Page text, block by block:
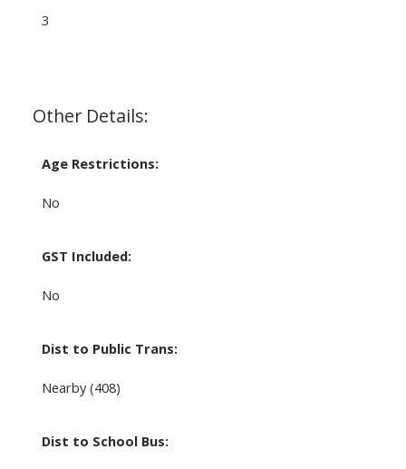
3
Other Details:
Age Restrictions:
No
GST Included:
No
Dist to Public Trans:
Nearby (408)
Dist to School Bus: